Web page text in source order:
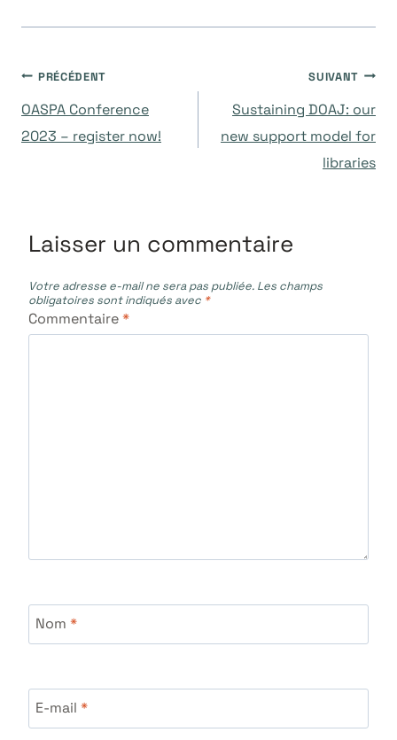
Navigation
de
PRÉCÉDENT
OASPA Conference
2023 – register now!
SUIVANT
Sustaining DOAJ: our
new support model for
libraries
Laisser un commentaire
Votre adresse e-mail ne sera pas publiée. Les champs
obligatoires sont indiqués avec *
Commentaire*
Nom *
E-mail *